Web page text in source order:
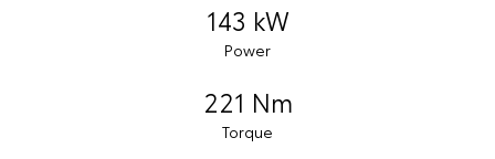
143 kW
Power
221 Nm
Torque